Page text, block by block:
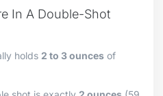
In A Double-Shot
holds 2 to 3 ounces of